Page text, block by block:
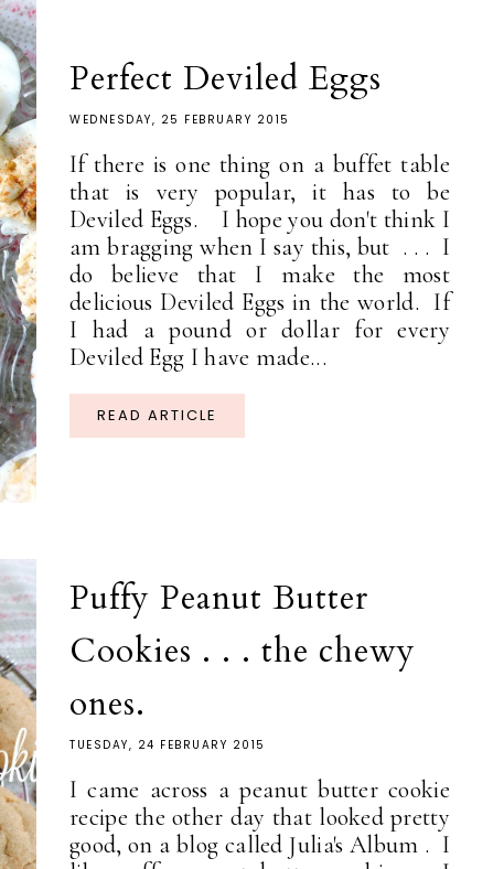
Perfect Deviled Eggs
WEDNESDAY, 25 FEBRUARY 2015
If there is one thing on a buffet table
that is very popular, it has to be
Deviled Eggs. I hope you don't think I
am bragging when I say this, but . . . I
do believe that I make the most
delicious Deviled Eggs in the world. If
I had a pound or dollar for every
Deviled Egg I have made...
READ ARTICLE
Puffy Peanut Butter
Cookies . . . the chewy
ones.
TUESDAY, 24 FEBRUARY 2015
I came across a peanut butter cookie
recipe the other day that looked pretty
good, on a blog called Julia's Album . I